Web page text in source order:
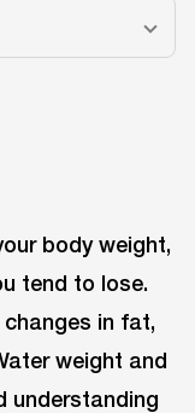
body weight,
tend to lose.
in fat,
weight and
understanding